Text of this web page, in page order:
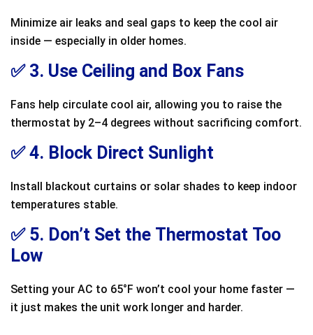
Minimize air leaks and seal gaps to keep the cool air
inside — especially in older homes.
✅ 3. Use Ceiling and Box Fans
Fans help circulate cool air, allowing you to raise the
thermostat by 2–4 degrees without sacrificing comfort.
✅ 4. Block Direct Sunlight
Install blackout curtains or solar shades to keep indoor
temperatures stable.
✅ 5. Don’t Set the Thermostat Too
Low
Setting your AC to 65°F won’t cool your home faster —
it just makes the unit work longer and harder.